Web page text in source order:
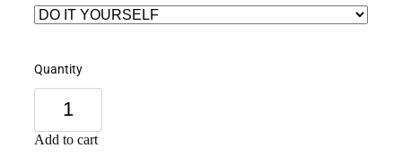
Quantity
Add to cart